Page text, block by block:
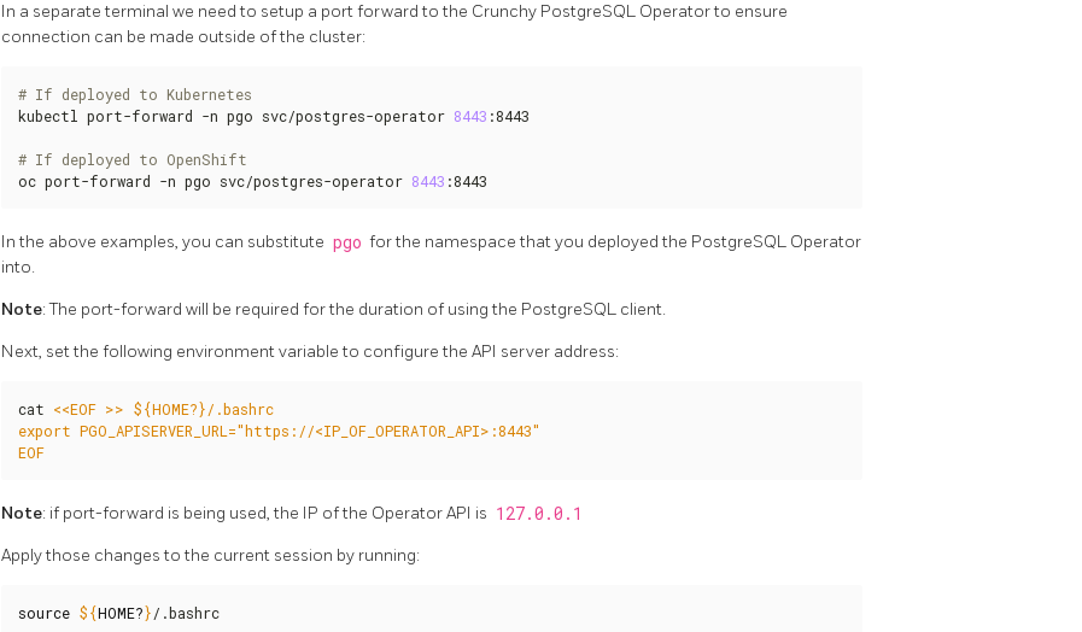
In a separate terminal we need to setup a port forward to the Crunchy PostgreSQL Operator to ensure
connection can be made outside of the cluster:
# If deployed to Kubernetes
kubectl port-forward -n pgo svc/postgres-operator 8443 :8443
# If deployed to OpenShift
oc port-forward -n pgo svc/postgres-operator 8443 :8443
In the above examples, you can substitute pgo for the namespace that you deployed the PostgreSQL Operator
into.
Note: The port-forward will be required for the duration of using the PostgreSQL client.
Next, set the following environment variable to configure the API server address:
cat
EOF
Note: if port-forward is being used, the IP of the Operator API is 127.0.0.1
Apply those changes to the current session by running:
source ${HOME?}/.bashrc